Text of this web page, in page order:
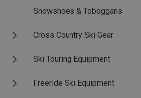
Snowshoes & Toboggans
Cross Country Ski Gear
Ski Touring Equipment
Freeride Ski Equipment